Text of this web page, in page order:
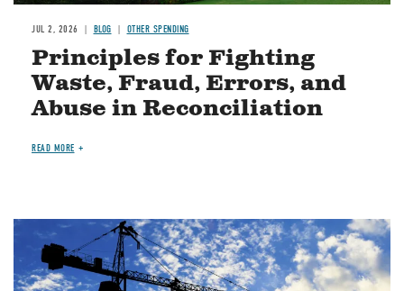
JUL 2, 2026 BLOG OTHER SPENDING
Principles for Fighting
Waste, Fraud, Errors, and
Abuse in Reconciliation
READ MORE
Image